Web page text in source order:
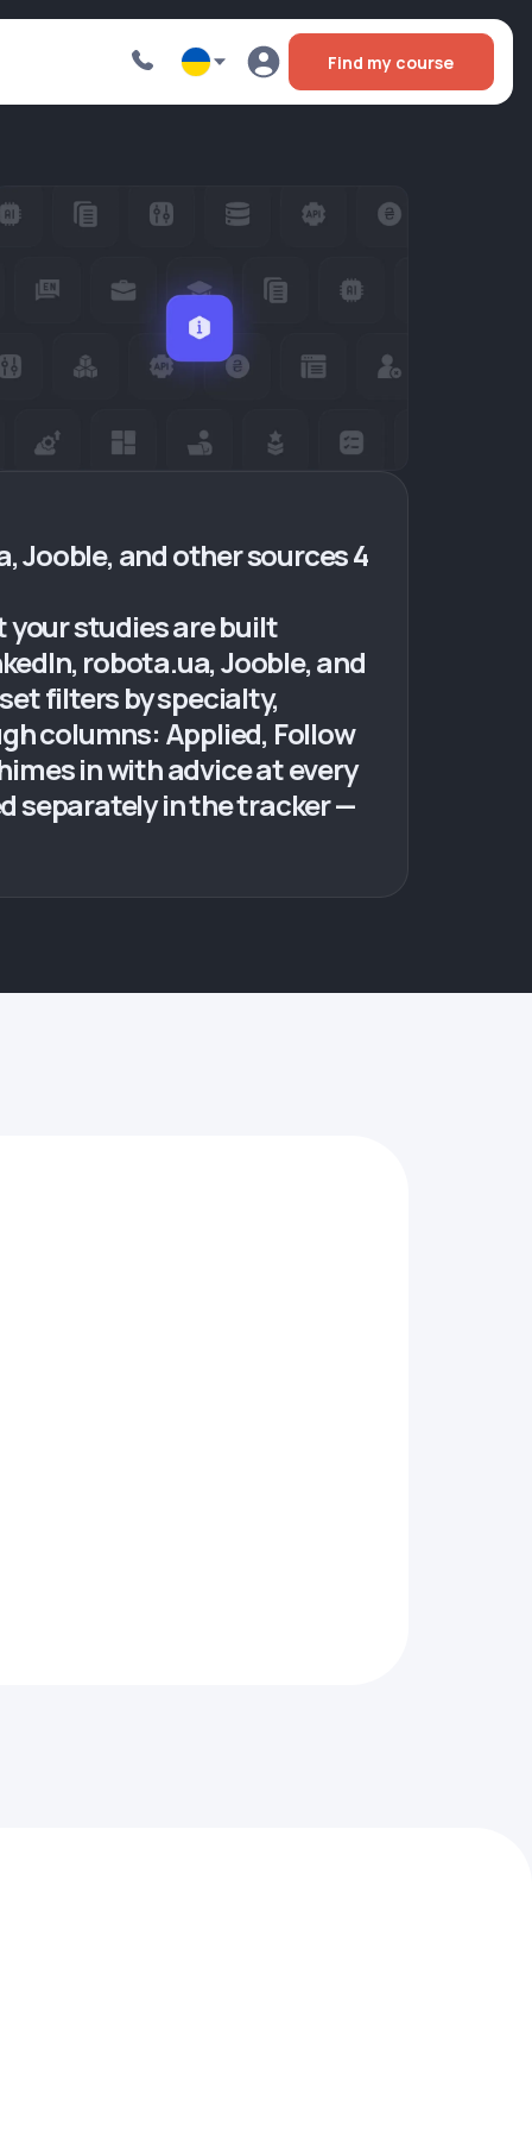
Find my course
Jooble, and other sources 4
your studies are built
robota.ua, Jooble, and
filters by specialty,
columns: Applied, Follow
in with advice at every
separately in the tracker —